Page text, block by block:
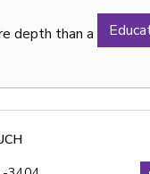
depth than a